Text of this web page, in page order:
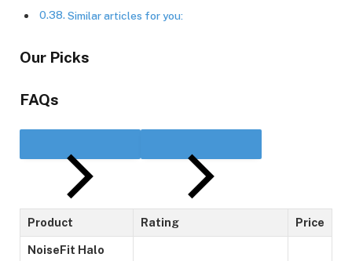
Similar articles for you:
Our Picks
FAQs
Product Rating Price
NoiseFit Halo